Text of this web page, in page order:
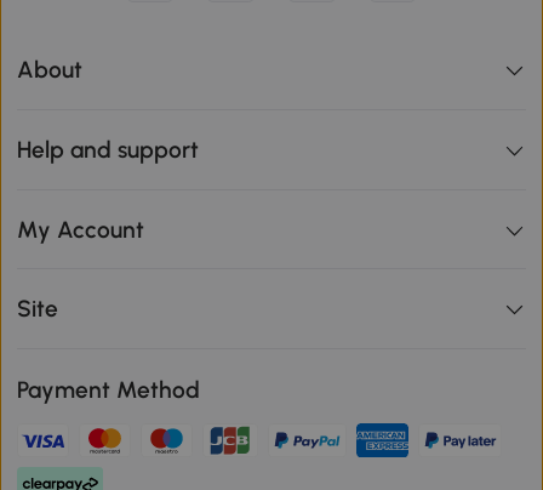
About
Help and support
My Account
Site
Payment Method